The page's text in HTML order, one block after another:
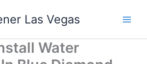
Las Vegas
Water